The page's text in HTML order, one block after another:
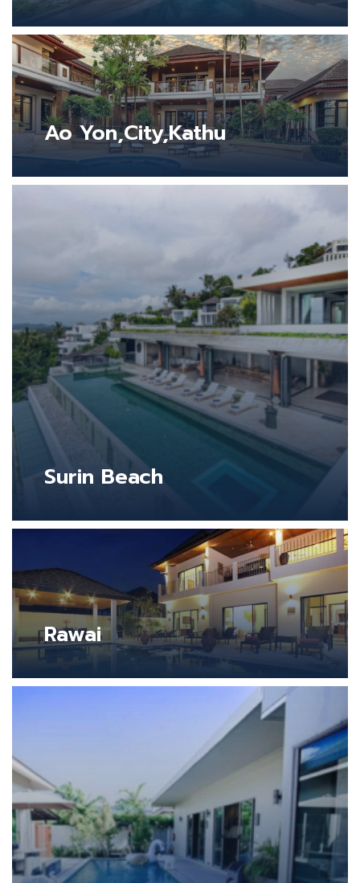
Ao Yon,City,Kathu
Surin Beach
Rawai